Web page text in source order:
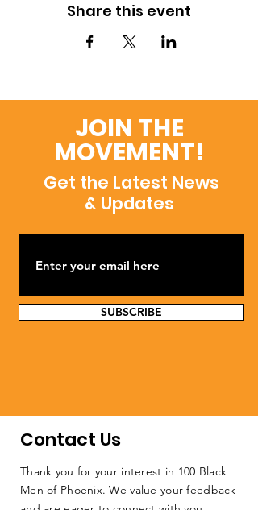
Share this event
JOIN THE
MOVEMENT!
Get the Latest News
& Updates
SUBSCRIBE
Contact Us
Thank you for your interest in 100 Black
Men of Phoenix. We value your feedback